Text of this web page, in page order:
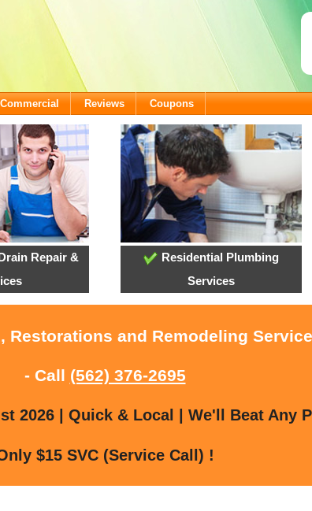
Commercial Reviews Coupons
Repair &
Residential Plumbing
Services
Restorations and Remodeling
- Call (562) 376-2695
2026 | Quick & Local | We'll Beat Any
$15 SVC (Service Call) !